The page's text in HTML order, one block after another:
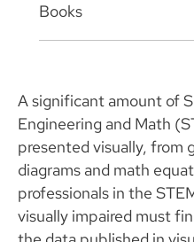
Books
A significant amount of
Engineering and Math
presented visually, from
diagrams and math
professionals in the
visually impaired must